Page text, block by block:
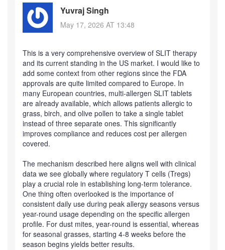
Yuvraj Singh
May 17, 2026 AT 13:48
This is a very comprehensive overview of SLIT therapy
and its current standing in the US market. I would like to
add some context from other regions since the FDA
approvals are quite limited compared to Europe. In
many European countries, multi-allergen SLIT tablets
are already available, which allows patients allergic to
grass, birch, and olive pollen to take a single tablet
instead of three separate ones. This significantly
improves compliance and reduces cost per allergen
covered.
The mechanism described here aligns well with clinical
data we see globally where regulatory T cells (Tregs)
play a crucial role in establishing long-term tolerance.
One thing often overlooked is the importance of
consistent daily use during peak allergy seasons versus
year-round usage depending on the specific allergen
profile. For dust mites, year-round is essential, whereas
for seasonal grasses, starting 4-8 weeks before the
season begins yields better results.